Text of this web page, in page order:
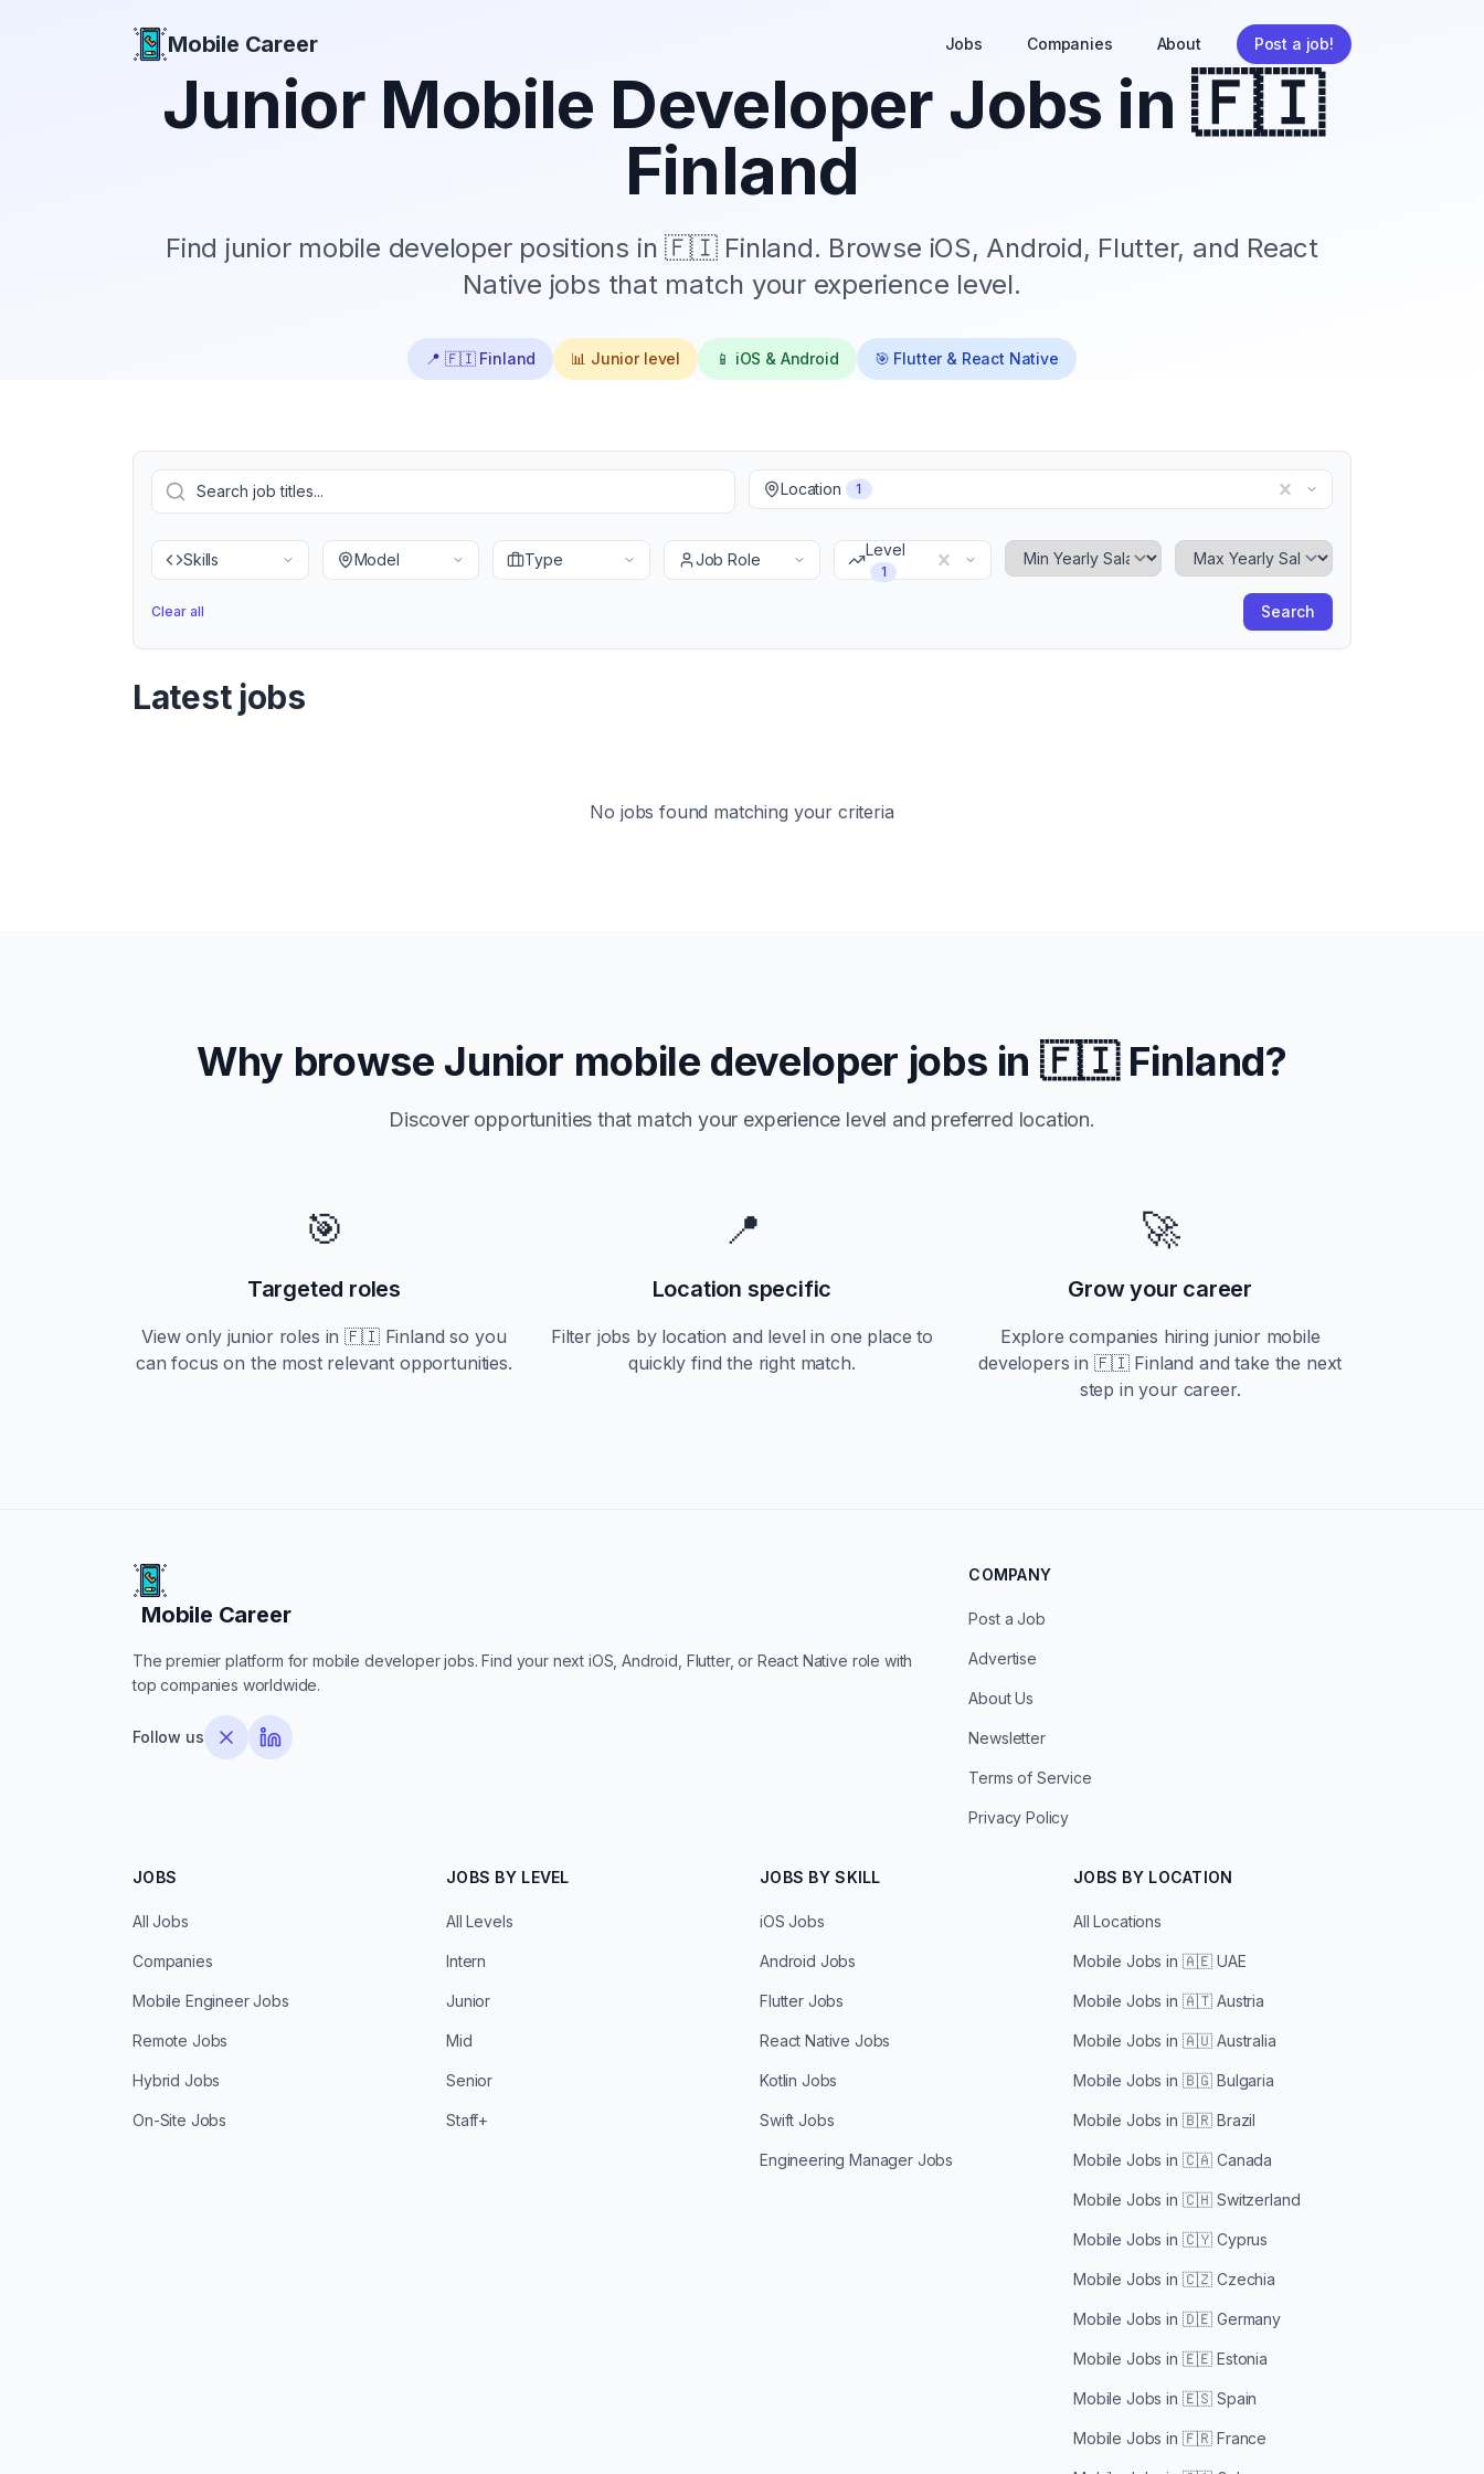
Mobile Career Jobs Companies About Post a job!
Junior Mobile Developer Jobs in 🇫🇮
Finland
Find juniormobile developer positions in 🇫🇮 Finland. Browse iOS, Android, Flutter, and React
Native jobs that match your experience level.
📍 🇫🇮 Finland 📊 Juniorlevel 📱 iOS & Android 🎯 Flutter & React Native
Location 1
Skills Model Type Job Role
Level
1
Minimum Yearly SalaryMaximum Yearly Salary
Clear all Search
Latest jobs
No jobs found matching your criteria
Why browse Junior mobile developer jobs in 🇫🇮 Finland?
Discover opportunities that match your experience level and preferred location.
🎯
Targeted roles
View only juniorroles in🇫🇮 Finland so you
can focus on the most relevant opportunities.
📍
Location specific
Filter jobs by location and level in one place to
quickly find the right match.
🚀
Grow your career
Explore companies hiring juniormobile
developers in 🇫🇮 Finland and take the next
step in your career.
Mobile Career
Mobile Career
The premier platform for mobile developer jobs. Find your next iOS, Android, Flutter, or React Native role with
top companies worldwide.
Follow us
COMPANY
Post a Job
Advertise
About Us
Newsletter
Terms of Service
Privacy Policy
JOBS
All Jobs
Companies
Mobile Engineer Jobs
Remote Jobs
Hybrid Jobs
On-Site Jobs
JOBS BY LEVEL
All Levels
Intern
Junior
Mid
Senior
Staff+
JOBS BY SKILL
iOS Jobs
Android Jobs
Flutter Jobs
React Native Jobs
Kotlin Jobs
Swift Jobs
Engineering Manager Jobs
JOBS BY LOCATION
All Locations
Mobile Jobs in 🇦🇪 UAE
Mobile Jobs in 🇦🇹 Austria
Mobile Jobs in 🇦🇺 Australia
Mobile Jobs in 🇧🇬 Bulgaria
Mobile Jobs in 🇧🇷 Brazil
Mobile Jobs in 🇨🇦 Canada
Mobile Jobs in 🇨🇭 Switzerland
Mobile Jobs in 🇨🇾 Cyprus
Mobile Jobs in 🇨🇿 Czechia
Mobile Jobs in 🇩🇪 Germany
Mobile Jobs in 🇪🇪 Estonia
Mobile Jobs in 🇪🇸 Spain
Mobile Jobs in 🇫🇷 France